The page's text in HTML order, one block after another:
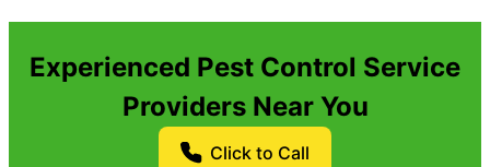
Experienced Pest Control Service
Providers Near You
Click to Call